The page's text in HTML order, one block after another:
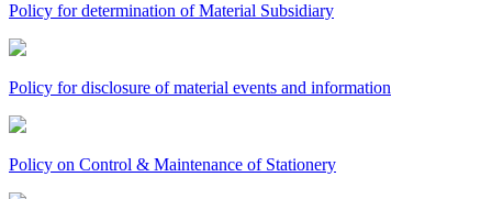
Policy for determination of Material Subsidiary
Policy for disclosure of material events and information
Policy on Control & Maintenance of Stationery